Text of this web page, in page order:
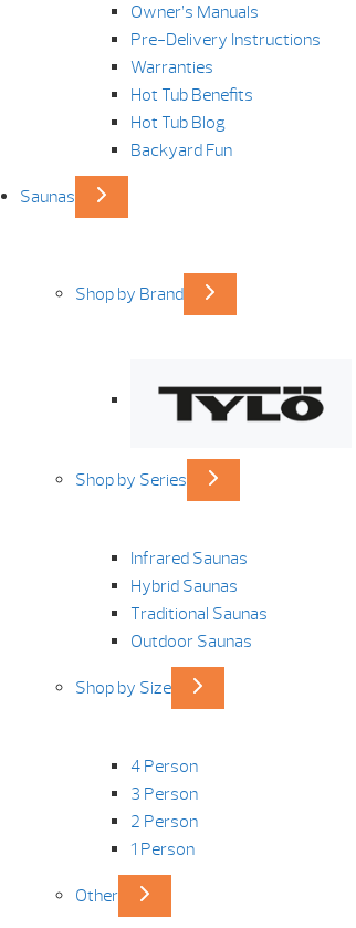
Owner’s Manuals
Pre-Delivery Instructions
Warranties
Hot Tub Benefits
Hot Tub Blog
Backyard Fun
Saunas
Shop by Brand
Shop by Series
Infrared Saunas
Hybrid Saunas
Traditional Saunas
Outdoor Saunas
Shop by Size
4 Person
3 Person
2 Person
1 Person
Other